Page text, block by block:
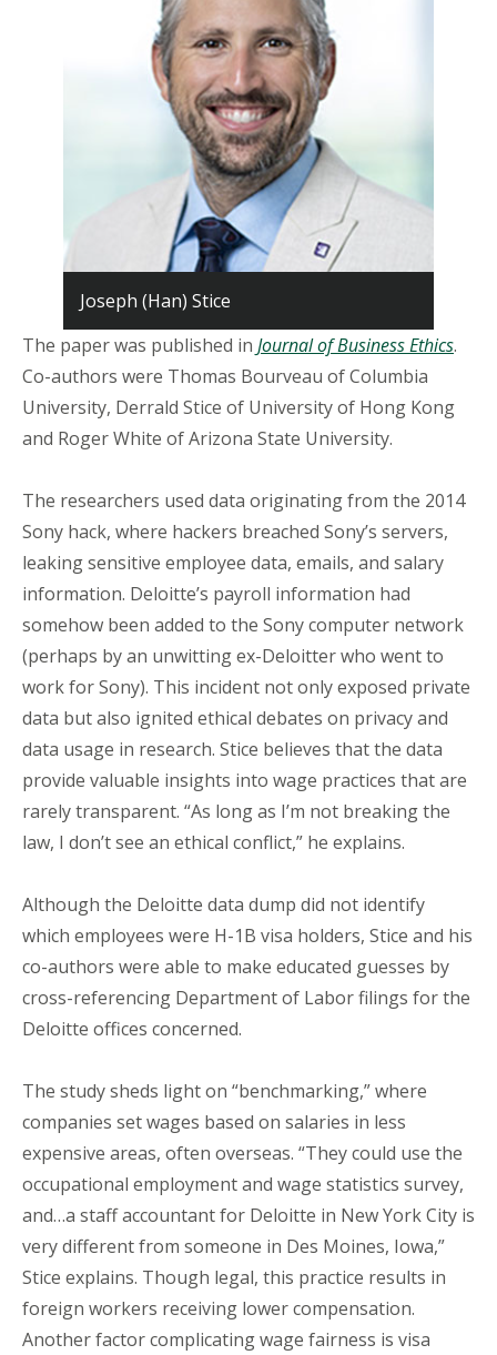
Joseph (Han) Stice
The paper was published in Journal of Business Ethics.
Co-authors were Thomas Bourveau of Columbia
University, Derrald Stice of University of Hong Kong
and Roger White of Arizona State University.
The researchers used data originating from the 2014
Sony hack, where hackers breached Sony’s servers,
leaking sensitive employee data, emails, and salary
information. Deloitte’s payroll information had
somehow been added to the Sony computer network
(perhaps by an unwitting ex-Deloitter who went to
work for Sony). This incident not only exposed private
data but also ignited ethical debates on privacy and
data usage in research. Stice believes that the data
provide valuable insights into wage practices that are
rarely transparent. “As long as I’m not breaking the
law, I don’t see an ethical conflict,” he explains.
Although the Deloitte data dump did not identify
which employees were H-1B visa holders, Stice and his
co-authors were able to make educated guesses by
cross-referencing Department of Labor filings for the
Deloitte offices concerned.
The study sheds light on “benchmarking,” where
companies set wages based on salaries in less
expensive areas, often overseas. “They could use the
occupational employment and wage statistics survey,
and…a staff accountant for Deloitte in New York City is
very different from someone in Des Moines, Iowa,”
Stice explains. Though legal, this practice results in
foreign workers receiving lower compensation.
Another factor complicating wage fairness is visa